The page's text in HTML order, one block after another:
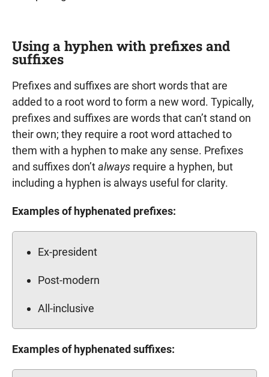
Using a hyphen with prefixes and
suffixes
Prefixes and suffixes are short words that are
added to a root word to form a new word. Typically,
prefixes and suffixes are words that can’t stand on
their own; they require a root word attached to
them with a hyphen to make any sense. Prefixes
and suffixes don’talways require a hyphen, but
including a hyphen is always useful for clarity.
Examples of hyphenated prefixes:
Ex-president
Post-modern
All-inclusive
Examples of hyphenated suffixes: